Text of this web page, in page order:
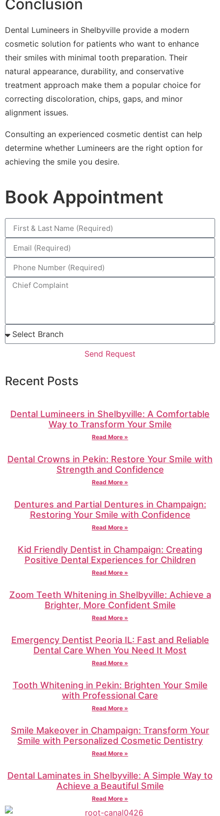
Conclusion
Dental Lumineers in Shelbyville provide a modern
cosmetic solution for patients who want to enhance
their smiles with minimal tooth preparation. Their
natural appearance, durability, and conservative
treatment approach make them a popular choice for
correcting discoloration, chips, gaps, and minor
alignment issues.
Consulting an experienced cosmetic dentist can help
determine whether Lumineers are the right option for
achieving the smile you desire.
Book Appointment
Send Request
Recent Posts
Dental Lumineers in Shelbyville: A Comfortable
Way to Transform Your Smile
Read More »
Dental Crowns in Pekin: Restore Your Smile with
Strength and Confidence
Read More »
Dentures and Partial Dentures in Champaign:
Restoring Your Smile with Confidence
Read More »
Kid Friendly Dentist in Champaign: Creating
Positive Dental Experiences for Children
Read More »
Zoom Teeth Whitening in Shelbyville: Achieve a
Brighter, More Confident Smile
Read More »
Emergency Dentist Peoria IL: Fast and Reliable
Dental Care When You Need It Most
Read More »
Tooth Whitening in Pekin: Brighten Your Smile
with Professional Care
Read More »
Smile Makeover in Champaign: Transform Your
Smile with Personalized Cosmetic Dentistry
Read More »
Dental Laminates in Shelbyville: A Simple Way to
Achieve a Beautiful Smile
Read More »